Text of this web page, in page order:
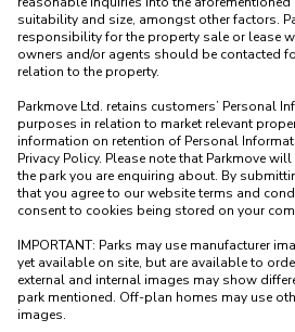
suitability and size, amongst other factors.
responsibility for the property sale or lease
owners and/or agents should be contacted
relation to the property.
Parkmove Ltd. retains customers’ Personal
purposes in relation to market relevant
information on retention of Personal
Privacy Policy. Please note that Parkmove
the park you are enquiring about. By
that you agree to our website terms and
consent to cookies being stored on your
IMPORTANT: Parks may use manufacturer
yet available on site, but are available to
external and internal images may show
park mentioned. Off-plan homes may use